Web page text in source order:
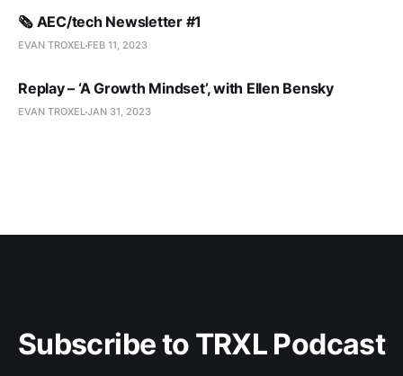
🗞️ AEC/tech Newsletter #1
EVAN TROXEL FEB 11, 2023
Replay – ‘A Growth Mindset’, with Ellen Bensky
EVAN TROXELJAN 31, 2023
Subscribe to TRXL Podcast